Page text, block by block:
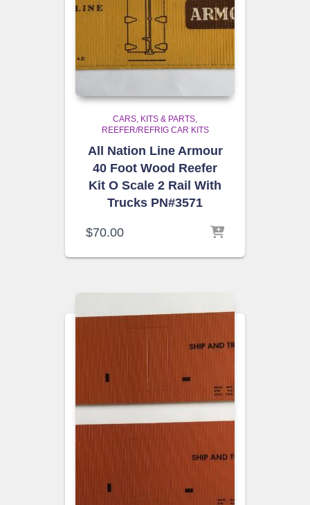
CARS, KITS & PARTS
REEFER/REFRIG CAR KITS
All Nation Line Armour
40 Foot Wood Reefer
Kit O Scale 2 Rail With
Trucks PN#3571
$70.00